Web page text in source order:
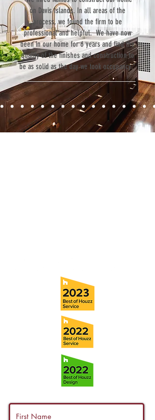
on Davis Islands. In all areas of the
process, we found the firm to be
professional and helpful. We have now
been in our home for 6 years and find the
quality of the finishes and construction to
be as solid as the day we took occupancy.”